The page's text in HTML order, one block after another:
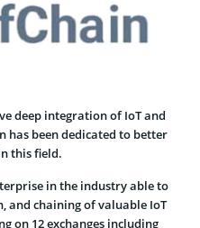
deep integration of IoT and
has been dedicated to better
this field.
in the industry able to
and chaining of valuable IoT
on 12 exchanges including